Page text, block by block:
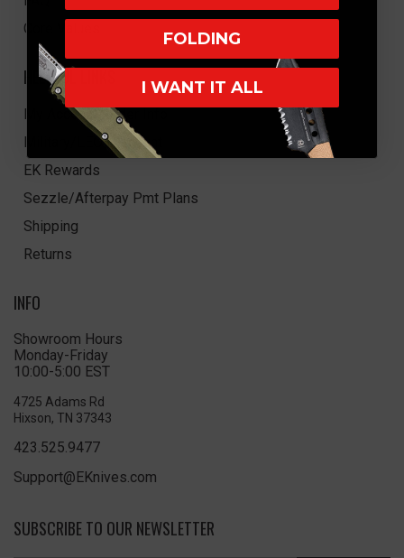
Core Values
HELPFUL LINKS
My Account/Order Info
Military/LEO Discount
EK Rewards
Sezzle/Afterpay Pmt Plans
Shipping
Returns
INFO
Showroom Hours
Monday-Friday
10:00-5:00 EST
4725 Adams Rd
Hixson, TN 37343
423.525.9477
Support@EKnives.com
SUBSCRIBE TO OUR NEWSLETTER
FOLDING
I WANT IT ALL